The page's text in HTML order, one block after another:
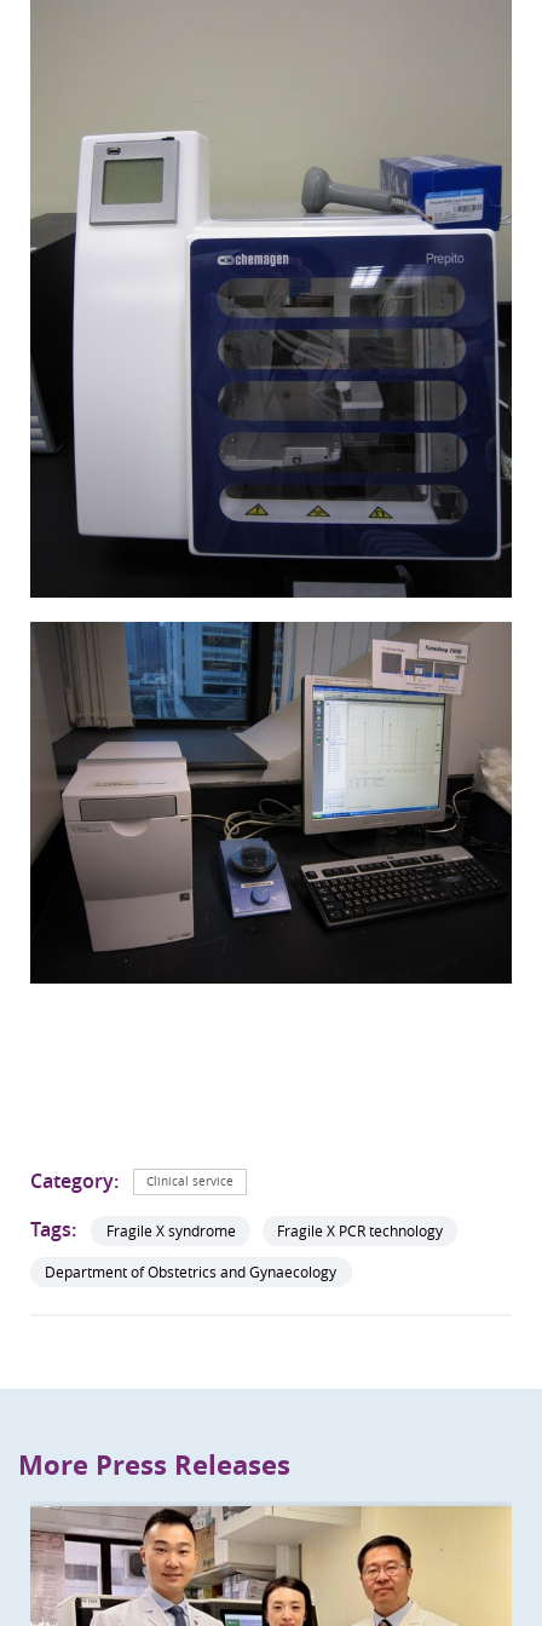
Category: Clinical service
Tags: Fragile X syndrome
Fragile X PCR technology
Department of Obstetrics and Gynaecology
More Press Releases